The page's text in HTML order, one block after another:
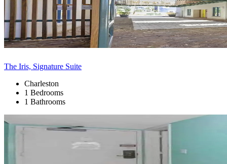
The Iris, Signature Suite
Charleston
1 Bedrooms
1 Bathrooms